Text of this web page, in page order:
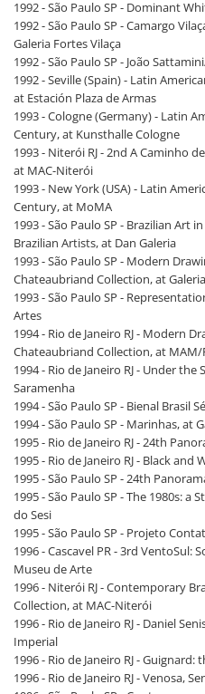
1992 - São Paulo SP - Dominant
1992 - São Paulo SP - Camargo
Galeria Fortes Vilaça
1992 - São Paulo SP - João
1992 - Seville (Spain) - Latin
at Estación Plaza de Armas
1993 - Cologne (Germany) - Latin
Century, at Kunsthalle Cologne
1993 - Niterói RJ - 2nd A Caminho
at MAC-Niterói
1993 - New York (USA) - Latin
Century, at MoMA
1993 - São Paulo SP - Brazilian Art
Brazilian Artists, at Dan Galeria
1993 - São Paulo SP - Modern
Chateaubriand Collection, at
1993 - São Paulo SP -
Artes
1994 - Rio de Janeiro RJ - Modern
Chateaubriand Collection, at MAM/
1994 - Rio de Janeiro RJ - Under
Saramenha
1994 - São Paulo SP - Bienal Brasil
1994 - São Paulo SP - Marinhas, at
1995 - Rio de Janeiro RJ - 24th
1995 - Rio de Janeiro RJ - Black and
1995 - São Paulo SP - 24th
1995 - São Paulo SP - The 1980s: a
do Sesi
1995 - São Paulo SP - Projeto
1996 - Cascavel PR - 3rd VentoSul:
Museu de Arte
1996 - Niterói RJ - Contemporary
Collection, at MAC-Niterói
1996 - Rio de Janeiro RJ - Daniel
Imperial
1996 - Rio de Janeiro RJ -
1996 - Rio de Janeiro RJ - Venosa,